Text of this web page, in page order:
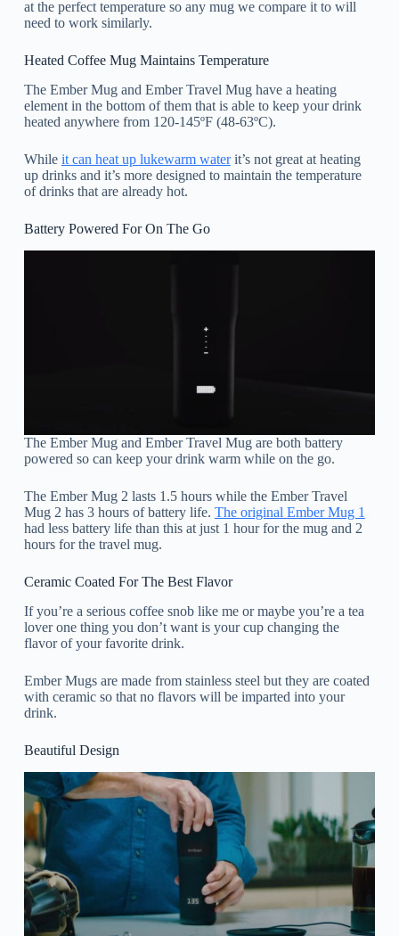
at the perfect temperature so any mug we compare it to will
need to work similarly.
Heated Coffee Mug Maintains Temperature
The Ember Mug and Ember Travel Mug have a heating
element in the bottom of them that is able to keep your drink
heated anywhere from 120-145ºF (48-63ºC).
While it can heat up lukewarm waterit’s not great at heating
up drinks and it’s more designed to maintain the temperature
of drinks that are already hot.
Battery Powered For On The Go
The Ember Mug and Ember Travel Mug are both battery
powered so can keep your drink warm while on the go.
The Ember Mug 2 lasts 1.5 hours while the Ember Travel
Mug 2 has 3 hours of battery life. The original Ember Mug 1
had less battery life than this at just 1 hour for the mug and 2
hours for the travel mug.
Ceramic Coated For The Best Flavor
If you’re a serious coffee snob like me or maybe you’re a tea
lover one thing you don’t want is your cup changing the
flavor of your favorite drink.
Ember Mugs are made from stainless steel but they are coated
with ceramic so that no flavors will be imparted into your
drink.
Beautiful Design